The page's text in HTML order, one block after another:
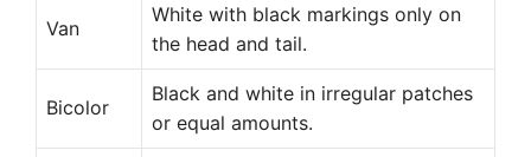
Van
White with black markings only on
the head and tail.
Bicolor
Black and white in irregular patches
or equal amounts.